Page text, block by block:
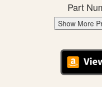
Part
Show More